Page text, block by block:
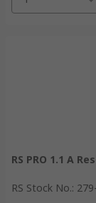
RS PRO 1.1 A
RS Stock No.: